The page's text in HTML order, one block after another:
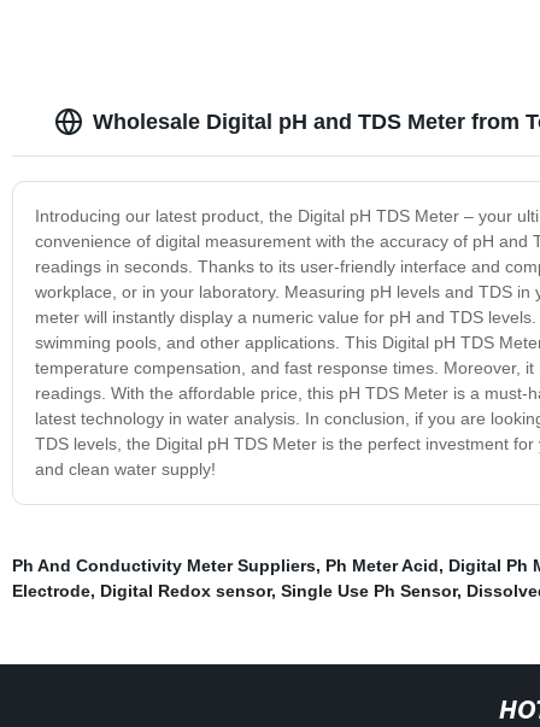
Wholesale Digital pH and TDS Meter from
Introducing our latest product, the Digital pH TDS Meter – your
convenience of digital measurement with the accuracy of pH
readings in seconds. Thanks to its user-friendly interface and
workplace, or in your laboratory. Measuring pH levels and TDS
meter will instantly display a numeric value for pH and TDS
swimming pools, and other applications. This Digital pH TDS
temperature compensation, and fast response times. Moreover,
readings. With the affordable price, this pH TDS Meter is a
latest technology in water analysis. In conclusion, if you are
TDS levels, the Digital pH TDS Meter is the perfect investment
and clean water supply!
Ph And Conductivity Meter Suppliers, Ph Meter Acid, Digital Ph
Electrode, Digital Redox sensor, Single Use Ph Sensor,